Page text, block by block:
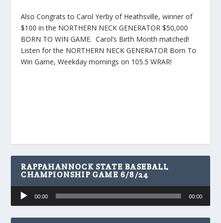
Also Congrats to Carol Yerby of Heathsville, winner of
$100 in the NORTHERN NECK GENERATOR $50,000
BORN TO WIN GAME. Carol’s Birth Month matched!
Listen for the NORTHERN NECK GENERATOR Born To
Win Game, Weekday mornings on 105.5 WRAR!
RAPPAHANNOCK STATE BASEBALL
CHAMPIONSHIP GAME 6/8/24
Audio
Player
00:00 00:00